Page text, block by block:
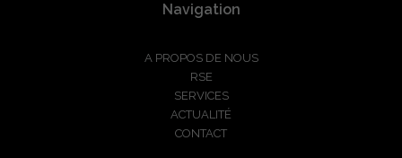
Navigation
A PROPOS DE NOUS
RSE
SERVICES
ACTUALITÉ
CONTACT